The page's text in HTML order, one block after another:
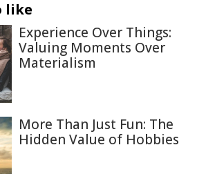
like
Experience Over Things:
Valuing Moments Over
Materialism
More Than Just Fun: The
Hidden Value of Hobbies